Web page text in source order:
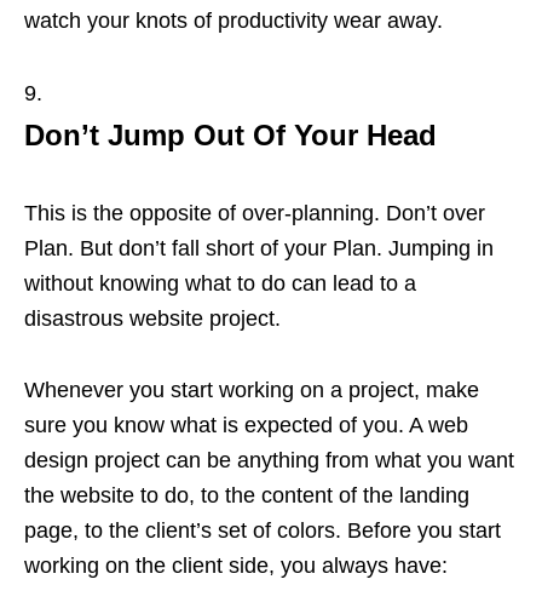
watch your knots of productivity wear away.
Don’t Jump Out Of Your Head
This is the opposite of over-planning. Don’t over
Plan. But don’t fall short of your Plan. Jumping in
without knowing what to do can lead to a
disastrous website project.
Whenever you start working on a project, make
sure you know what is expected of you. A web
design project can be anything from what you want
the website to do, to the content of the landing
page, to the client’s set of colors. Before you start
working on the client side, you always have: